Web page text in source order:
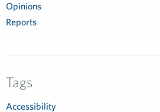
Opinions
Reports
Tags
Accessibility